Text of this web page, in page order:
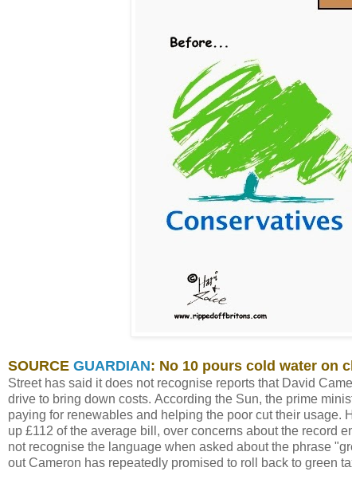
SOURCE GUARDIAN: No 10 pours cold water on
Street has said it does not recognise reports that David
drive to bring down costs. According the Sun, the prime
paying for renewables and helping the poor cut their usage.
up £112 of the average bill, over concerns about the record
not recognise the language when asked about the phrase
out Cameron has repeatedly promised to roll back to green